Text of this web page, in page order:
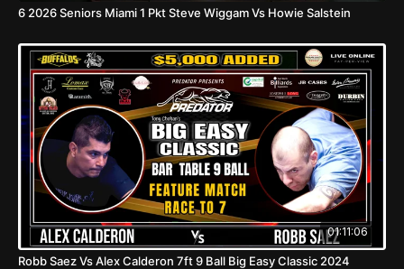
6 2026 Seniors Miami 1 Pkt Steve Wiggam Vs Howie Salstein
01:11:06
Robb Saez Vs Alex Calderon 7ft 9 Ball Big Easy Classic 2024